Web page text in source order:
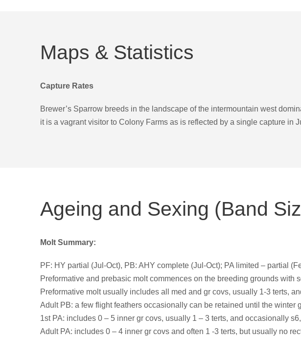
Maps & Statistics
Capture Rates
Brewer’s Sparrow breeds in the landscape of the intermountain west
it is a vagrant visitor to Colony Farms as is reflected by a single capture in
Ageing and Sexing (Band
Molt Summary:
PF: HY partial (Jul-Oct), PB: AHY complete (Jul-Oct); PA limited – partial
Preformative and prebasic molt commences on the breeding grounds
Preformative molt usually includes all med and gr covs, usually 1-3 terts,
Adult PB: a few flight feathers occasionally can be retained until the winter
1st PA: includes 0 – 5 inner gr covs, usually 1 – 3 terts, and occasionally
Adult PA: includes 0 – 4 inner gr covs and often 1 -3 terts, but usually no